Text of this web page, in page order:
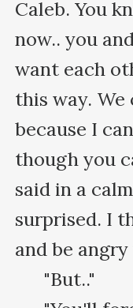
Caleb. You
now.. you
want each
this way.
because I
though you
said in a
surprised. I
and be